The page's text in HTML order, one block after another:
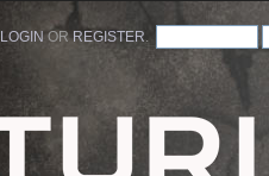
LOGIN ORREGISTER